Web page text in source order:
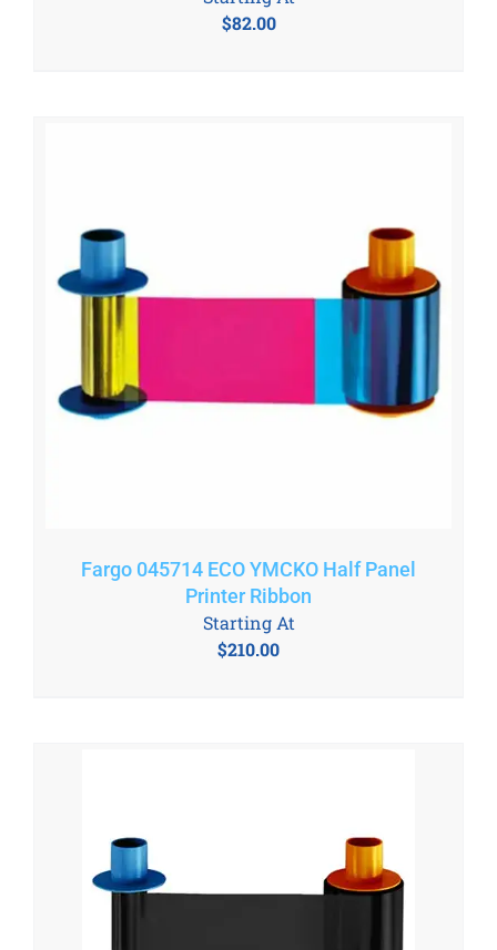
$82.00
Fargo 045714 ECO YMCKO Half Panel
Printer Ribbon
$210.00
Starting At